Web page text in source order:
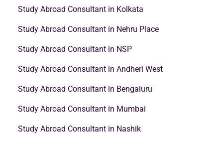
Study Abroad Consultant in Kolkata
Study Abroad Consultant in Nehru Place
Study Abroad Consultant in NSP
Study Abroad Consultant in Andheri West
Study Abroad Consultant in Bengaluru
Study Abroad Consultant in Mumbai
Study Abroad Consultant in Nashik